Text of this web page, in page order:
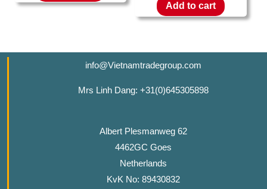
Add to cart
info@Vietnamtradegroup.com
Mrs Linh Dang: +31(0)645305898
Albert Plesmanweg 62
4462GC Goes
Netherlands
KvK No: 89430832